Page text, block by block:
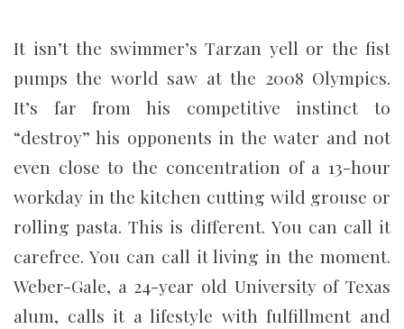
It isn’t the swimmer’s Tarzan yell or the fist
pumps the world saw at the 2008 Olympics.
It’s far from his competitive instinct to
“destroy” his opponents in the water and not
even close to the concentration of a 13-hour
workday in the kitchen cutting wild grouse or
rolling pasta. This is different. You can call it
carefree. You can call it living in the moment.
Weber-Gale, a 24-year old University of Texas
alum, calls it a lifestyle with fulfillment and